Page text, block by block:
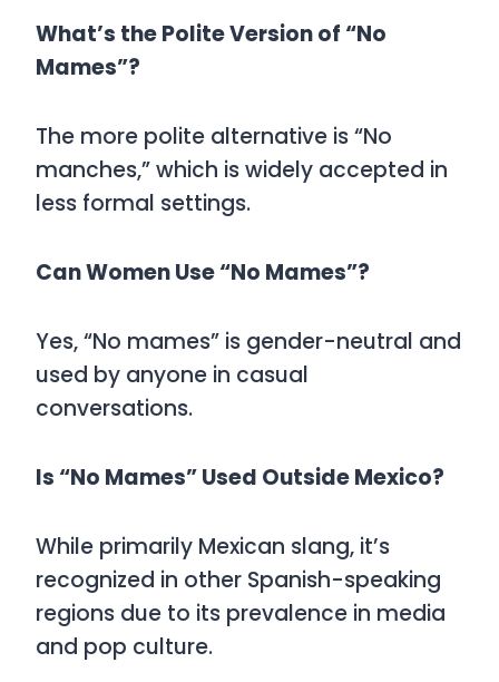
What’s the Polite Version of “No
Mames”?
The more polite alternative is“No
manches,”which is widely accepted in
less formal settings.
Can Women Use “No Mames”?
Yes, “No mames” is gender-neutral and
used by anyone in casual
conversations.
Is “No Mames” Used Outside Mexico?
While primarily Mexican slang, it’s
recognized in other Spanish-speaking
regions due to its prevalence in media
and pop culture.